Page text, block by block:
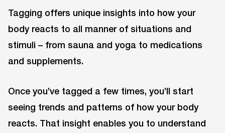
Tagging offers unique insights into how your
body reacts to all manner of situations and
stimuli – from sauna and yoga to medications
and supplements.
Once you’ve tagged a few times, you’ll start
seeing trends and patterns of how your body
reacts. That insight enables you to understand